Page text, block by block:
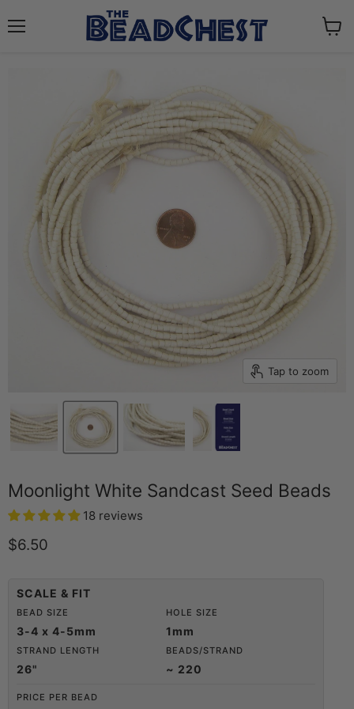
Tap to zoom
Moonlight White Sandcast Seed Beads
18 reviews
Current price
$6.50
SCALE & FIT
BEAD SIZE
3-4 x 4-5mm
HOLE SIZE
1mm
STRAND LENGTH
26"
BEADS/STRAND
~ 220
PRICE PER BEAD